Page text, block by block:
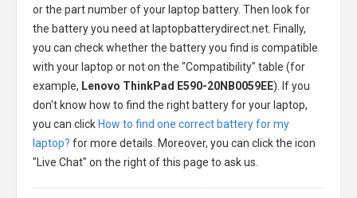
or the part number of your laptop battery. Then look for
the battery you need at laptopbatterydirect.net. Finally,
you can check whether the battery you find is compatible
with your laptop or not on the "Compatibility" table (for
example, Lenovo ThinkPad E590-20NB0059EE). If you
don't know how to find the right battery for your laptop,
you can click How to find one correct battery for my
laptop? for more details. Moreover, you can click the icon
"Live Chat" on the right of this page to ask us.